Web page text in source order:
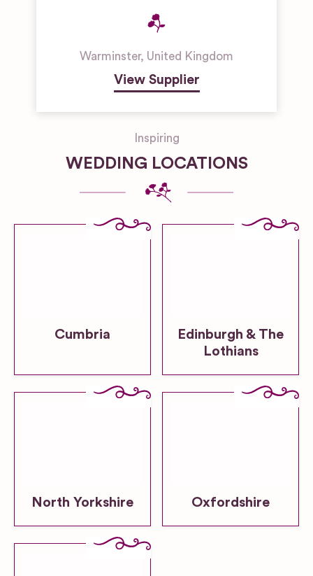
Warminster, United Kingdom
View Supplier
Inspiring
WEDDING LOCATIONS
Cumbria
Edinburgh & The
Lothians
North Yorkshire Oxfordshire